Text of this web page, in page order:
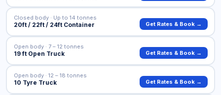
20ft / 22ft / 24ft Container
Closed body · Up to 14 tonnes
Get Rates & Book →
19 ft Open Truck
Open body · 7 – 12 tonnes
Get Rates & Book →
10 Tyre Truck
Open body · 12 – 18 tonnes
Get Rates & Book →